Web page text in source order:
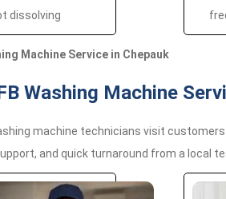
dissolving
Machine Service in Chepauk
Washing Machine
machine technicians visit
and quick turnaround from a local